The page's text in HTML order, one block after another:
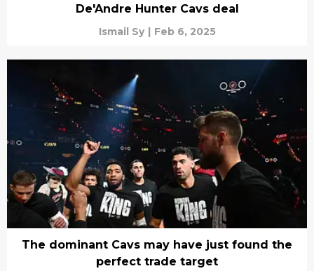
De'Andre Hunter Cavs deal
Ismail Sy | Feb 6, 2025
The dominant Cavs may have just found the
perfect trade target